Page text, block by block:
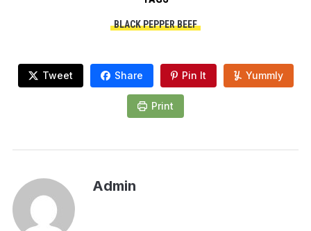
BLACK PEPPER BEEF
Tweet Share Pin It Yummly
Print
Admin